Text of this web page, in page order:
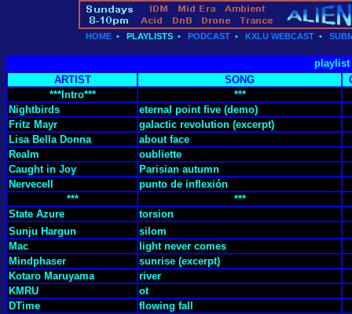
HOME • PLAYLISTS • PODCAST • KXLU WEBCAST •
playlist
ARTIST
SONG
***Intro***
***
Nightbirds
eternal point five (demo)
Fritz Mayr
galactic revolution (excerpt)
Lisa Bella Donna
about face
Realm
oubliette
Caught in Joy
Parisian autumn
Nervecell
punto de inflexión
***
***
State Azure
torsion
Sunju Hargun
silom
Mac
light never comes
Mindphaser
sunrise (excerpt)
Kotaro Maruyama
river
KMRU
ot
DTime
flowing fall